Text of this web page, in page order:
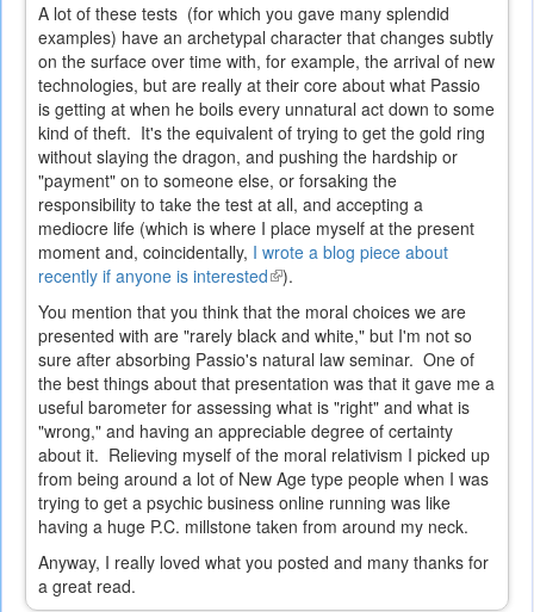
A lot of these tests (for which you gave many splendid
examples) have an archetypal character that changes subtly
on the surface over time with, for example, the arrival of new
technologies, but are really at their core about what Passio
is getting at when he boils every unnatural act down to some
kind of theft. It's the equivalent of trying to get the gold ring
without slaying the dragon, and pushing the hardship or
"payment" on to someone else, or forsaking the
responsibility to take the test at all, and accepting a
mediocre life (which is where I place myself at the present
moment and, coincidentally, I wrote a blog piece about
recently if anyone is interested(link
external)
).
You mention that you think that the moral choices we are
presented with are "rarely black and white," but I'm not so
sure after absorbing Passio's natural law seminar. One of
the best things about that presentation was that it gave me a
useful barometer for assessing what is "right" and what is
"wrong," and having an appreciable degree of certainty
about it. Relieving myself of the moral relativism I picked up
from being around a lot of New Age type people when I was
trying to get a psychic business online running was like
having a huge P.C. millstone taken from around my neck.
Anyway, I really loved what you posted and many thanks for
a great read.